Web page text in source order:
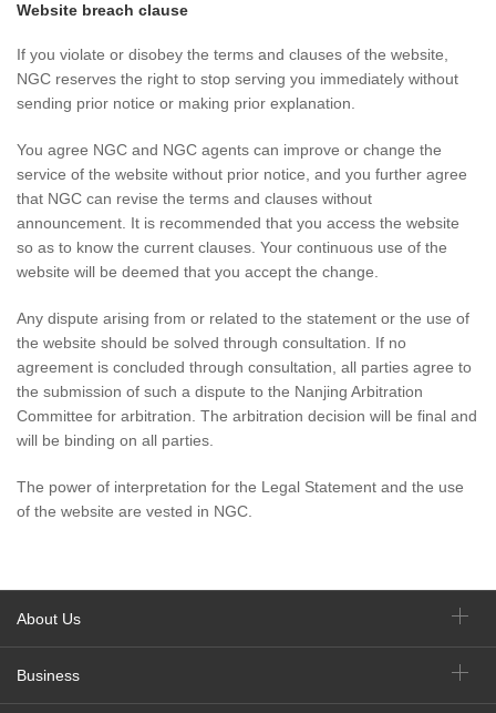
Website breach clause
If you violate or disobey the terms and clauses of the website,
NGC reserves the right to stop serving you immediately without
sending prior notice or making prior explanation.
You agree NGC and NGC agents can improve or change the
service of the website without prior notice, and you further agree
that NGC can revise the terms and clauses without
announcement. It is recommended that you access the website
so as to know the current clauses. Your continuous use of the
website will be deemed that you accept the change.
Any dispute arising from or related to the statement or the use of
the website should be solved through consultation. If no
agreement is concluded through consultation, all parties agree to
the submission of such a dispute to the Nanjing Arbitration
Committee for arbitration. The arbitration decision will be final and
will be binding on all parties.
The power of interpretation for the Legal Statement and the use
of the website are vested in NGC.
About Us
Business